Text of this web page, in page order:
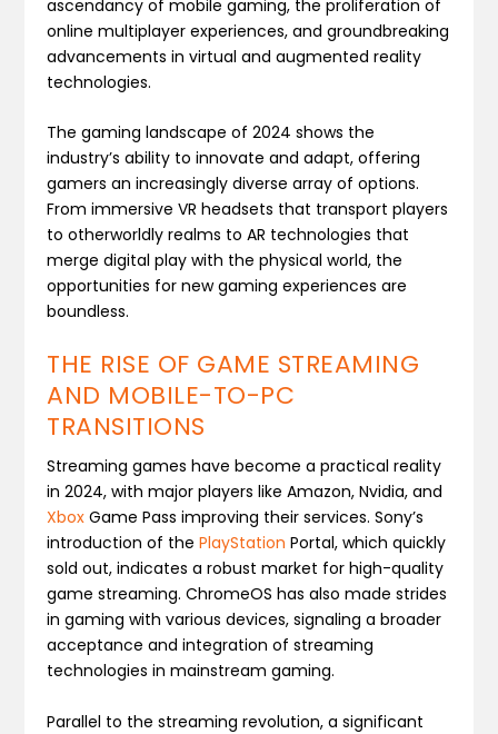
ascendancy of mobile gaming, the proliferation of
online multiplayer experiences, and groundbreaking
advancements in virtual and augmented reality
technologies.
The gaming landscape of 2024 shows the
industry’s ability to innovate and adapt, offering
gamers an increasingly diverse array of options.
From immersive VR headsets that transport players
to otherworldly realms to AR technologies that
merge digital play with the physical world, the
opportunities for new gaming experiences are
boundless.
THE RISE OF GAME STREAMING
AND MOBILE-TO-PC
TRANSITIONS
Streaming games have become a practical reality
in 2024, with major players like Amazon, Nvidia, and
Xbox Game Pass improving their services. Sony’s
introduction of thePlayStation Portal, which quickly
sold out, indicates a robust market for high-quality
game streaming. ChromeOS has also made strides
in gaming with various devices, signaling a broader
acceptance and integration of streaming
technologies in mainstream gaming​.
Parallel to the streaming revolution, a significant